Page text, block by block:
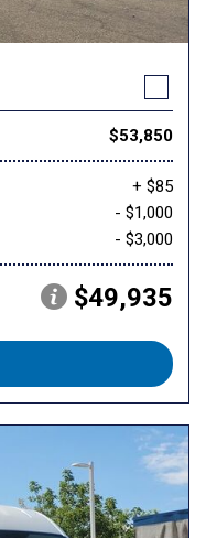
$53,850
+ $85
- $1,000
- $3,000
$49,935